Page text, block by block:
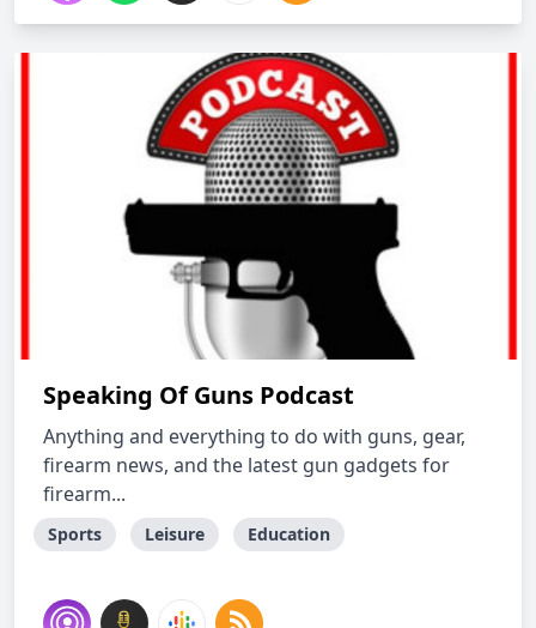
Speaking Of Guns Podcast
Anything and everything to do with guns, gear,
firearm news, and the latest gun gadgets for
firearm...
Sports Leisure Education